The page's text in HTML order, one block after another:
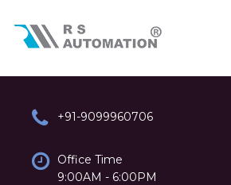
+91-9099960706
Office Time
9:00AM - 6:00PM